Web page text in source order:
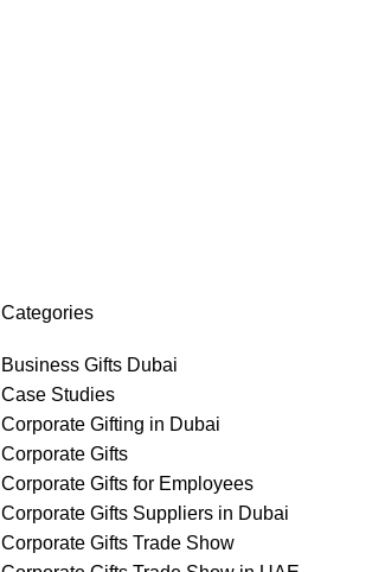
Categories
Business Gifts Dubai
Case Studies
Corporate Gifting in Dubai
Corporate Gifts
Corporate Gifts for Employees
Corporate Gifts Suppliers in Dubai
Corporate Gifts Trade Show